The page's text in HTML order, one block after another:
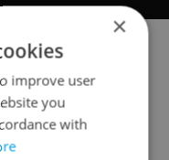
common in
high profile
cases
by The Rolling
×
improve user
you
with